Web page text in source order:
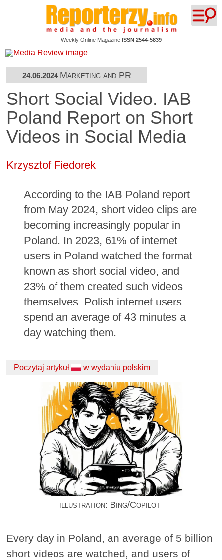
Weekly Online Magazine ISSN 2544-5839
24.06.2024 Marketing and PR
Short Social Video. IAB
Poland Report on Short
Videos in Social Media
Krzysztof Fiedorek
According to the IAB Poland report
from May 2024, short video clips are
becoming increasingly popular in
Poland. In 2023, 61% of internet
users in Poland watched the format
known as short social video, and
23% of them created such videos
themselves. Polish internet users
spend an average of 43 minutes a
day watching them.
Poczytaj artykuł w wydaniu polskim
illustration: Bing/Copilot
Every day in Poland, an average of 5 billion
short videos are watched, and users of